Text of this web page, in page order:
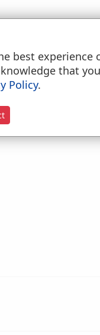
best experience
that you
Policy.